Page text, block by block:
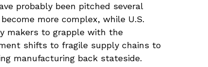
probably been pitched several
more complex, while U.S.
makers to grapple with the
shifts to fragile supply chains to
manufacturing back stateside.